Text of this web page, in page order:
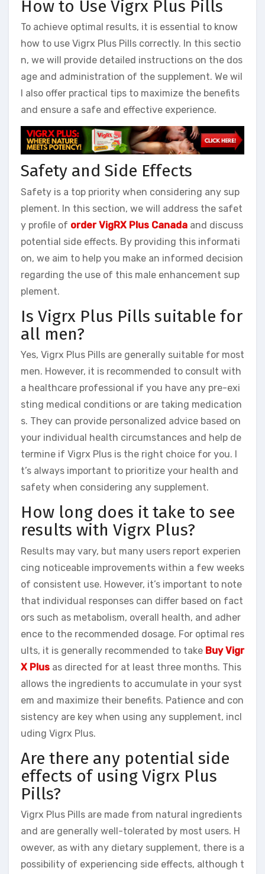
How to Use Vigrx Plus Pills
To achieve optimal results, it is essential to know
how to use Vigrx Plus Pills correctly. In this sectio
n, we will provide detailed instructions on the dos
age and administration of the supplement. We wil
l also offer practical tips to maximize the benefits
and ensure a safe and effective experience.
Safety and Side Effects
Safety is a top priority when considering any sup
plement. In this section, we will address the safet
y profile of order VigRX Plus Canada and discuss
potential side effects. By providing this informati
on, we aim to help you make an informed decision
regarding the use of this male enhancement sup
plement.
Is Vigrx Plus Pills suitable for
all men?
Yes, Vigrx Plus Pills are generally suitable for most
men. However, it is recommended to consult with
a healthcare professional if you have any pre-exi
sting medical conditions or are taking medication
s. They can provide personalized advice based on
your individual health circumstances and help de
termine if Vigrx Plus is the right choice for you. I
t’s always important to prioritize your health and
safety when considering any supplement.
How long does it take to see
results with Vigrx Plus?
Results may vary, but many users report experien
cing noticeable improvements within a few weeks
of consistent use. However, it’s important to note
that individual responses can differ based on fact
ors such as metabolism, overall health, and adher
ence to the recommended dosage. For optimal res
ults, it is generally recommended to take Buy Vigr
X Plus as directed for at least three months. This
allows the ingredients to accumulate in your syst
em and maximize their benefits. Patience and con
sistency are key when using any supplement, incl
uding Vigrx Plus.
Are there any potential side
effects of using Vigrx Plus
Pills?
Vigrx Plus Pills are made from natural ingredients
and are generally well-tolerated by most users. H
owever, as with any dietary supplement, there is a
possibility of experiencing side effects, although t